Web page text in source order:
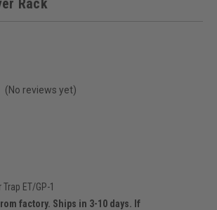
Rack
(No reviews yet)
ET/GP-1
factory. Ships in 3-10 days. If